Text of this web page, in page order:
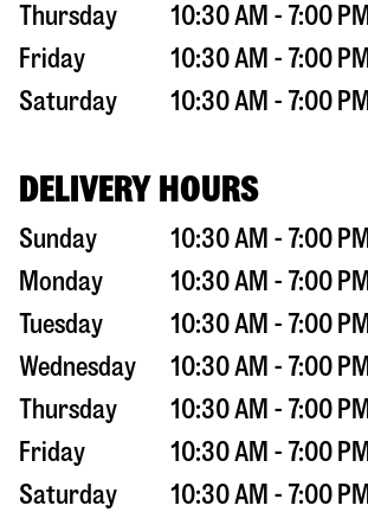
Thursday
10:30 AM - 7:00 PM
Friday
10:30 AM - 7:00 PM
Saturday
10:30 AM - 7:00 PM
DELIVERY HOURS
Sunday
10:30 AM - 7:00 PM
Monday
10:30 AM - 7:00 PM
Tuesday
10:30 AM - 7:00 PM
Wednesday
10:30 AM - 7:00 PM
Thursday
10:30 AM - 7:00 PM
Friday
10:30 AM - 7:00 PM
Saturday
10:30 AM - 7:00 PM